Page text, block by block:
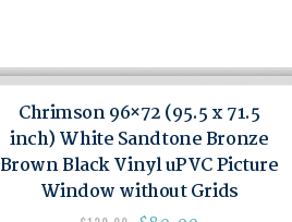
Chrimson 96×72 (95.5 x 71.5
inch) White Sandtone Bronze
Brown Black Vinyl uPVC Picture
Window without Grids